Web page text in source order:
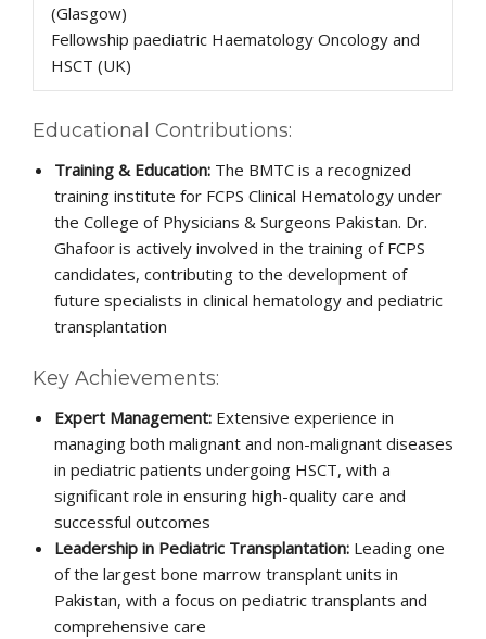
(Glasgow)
Fellowship paediatric Haematology Oncology and
HSCT (UK)
Educational Contributions:
Training & Education: The BMTC is a recognized
training institute for FCPS Clinical Hematology under
the College of Physicians & Surgeons Pakistan. Dr.
Ghafoor is actively involved in the training of FCPS
candidates, contributing to the development of
future specialists in clinical hematology and pediatric
transplantation
Key Achievements:
Expert Management: Extensive experience in
managing both malignant and non-malignant diseases
in pediatric patients undergoing HSCT, with a
significant role in ensuring high-quality care and
successful outcomes
Leadership in Pediatric Transplantation: Leading one
of the largest bone marrow transplant units in
Pakistan, with a focus on pediatric transplants and
comprehensive care